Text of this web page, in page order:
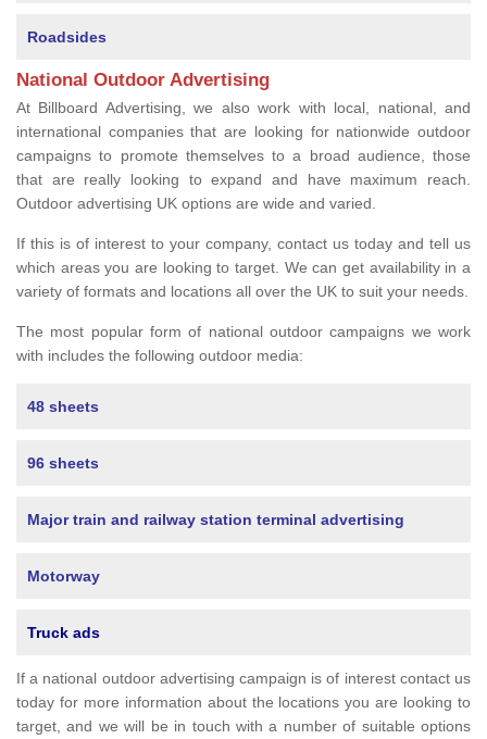
Roadsides
National Outdoor Advertising
At Billboard Advertising, we also work with local, national, and
international companies that are looking for nationwide outdoor
campaigns to promote themselves to a broad audience, those
that are really looking to expand and have maximum reach.
Outdoor advertising UK options are wide and varied.
If this is of interest to your company, contact us today and tell us
which areas you are looking to target. We can get availability in a
variety of formats and locations all over the UK to suit your needs.
The most popular form of national outdoor campaigns we work
with includes the following outdoor media:
48 sheets
96 sheets
Major train and railway station terminal advertising
Motorway
Truck ads
If a national outdoor advertising campaign is of interest contact us
today for more information about the locations you are looking to
target, and we will be in touch with a number of suitable options